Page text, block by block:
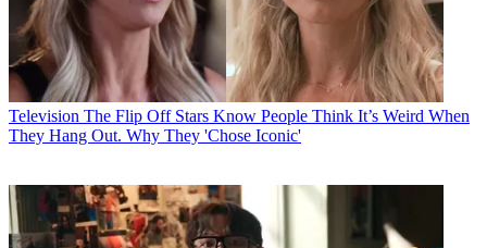
Television The Flip Off Stars Know People Think It’s Weird When
They Hang Out. Why They 'Chose Iconic'